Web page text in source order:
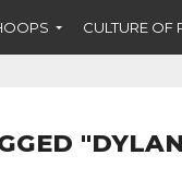
CULTURE OF